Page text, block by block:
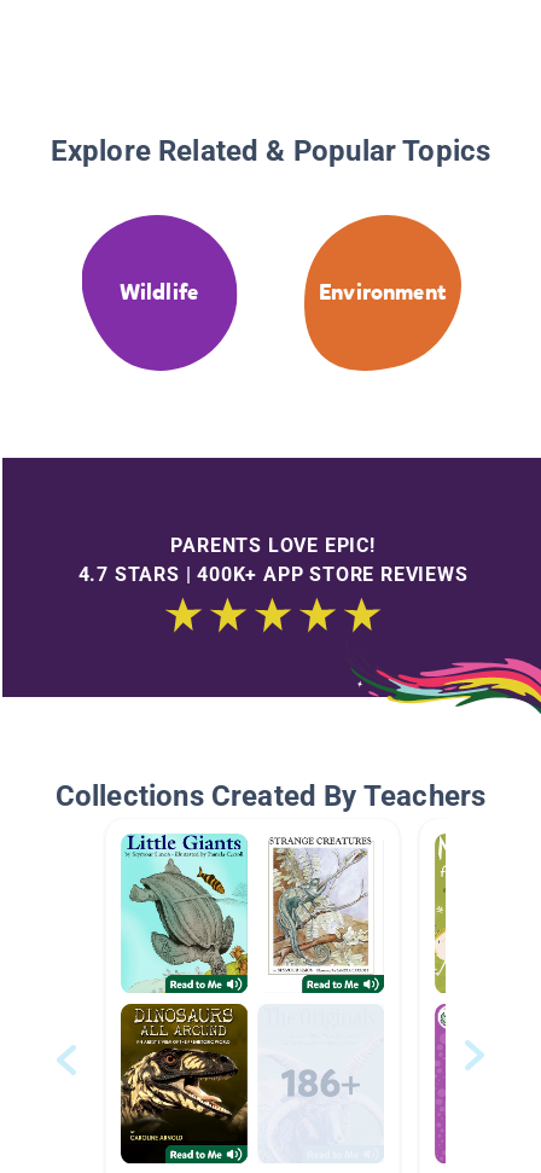
Explore Related & Popular Topics
Wildlife Environment
PARENTS LOVE EPIC!
4.7 STARS | 400K+ APP STORE REVIEWS
Collections Created By Teachers